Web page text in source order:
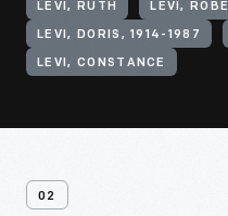
LEVI, RUTH LEVI,
LEVI, DORIS, 1914-1987
LEVI, CONSTANCE
02